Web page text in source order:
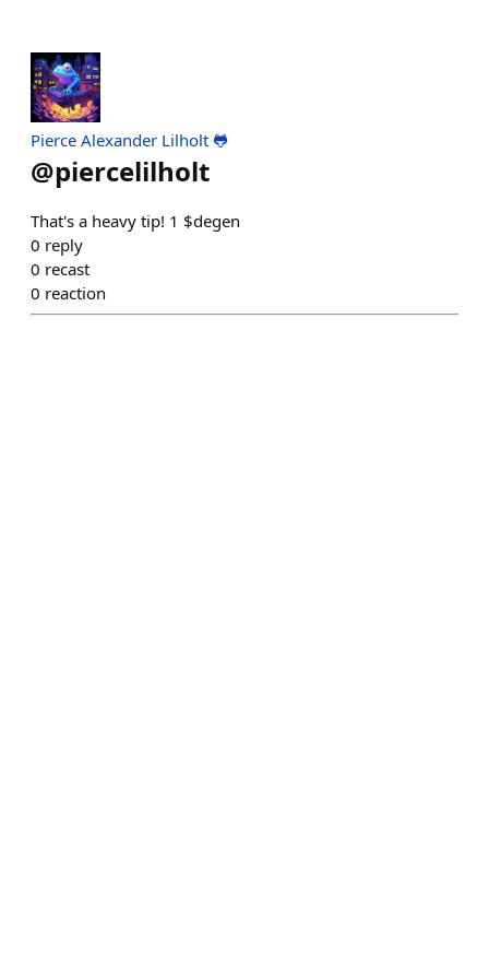
Pierce Alexander Lilholt 🐸
@piercelilholt
That's a heavy tip! 1 $degen
0 reply
0 recast
0 reaction